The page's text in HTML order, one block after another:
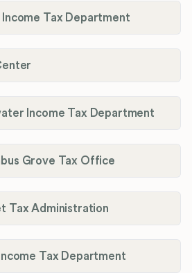
Tax Department
Income Tax Department
Grove Tax Office
Tax Administration
Tax Department